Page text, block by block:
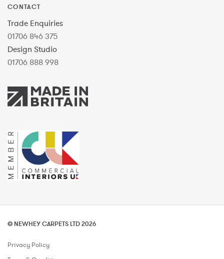
CONTACT
Trade Enquiries
01706 846 375
Design Studio
01706 888 998
© NEWHEY CARPETS LTD 2026
Privacy Policy